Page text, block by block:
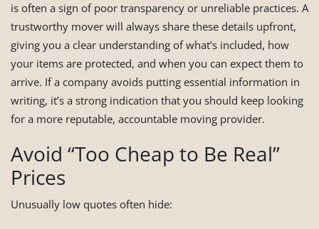
is often a sign of poor transparency or unreliable practices. A
trustworthy mover will always share these details upfront,
giving you a clear understanding of what’s included, how
your items are protected, and when you can expect them to
arrive. If a company avoids putting essential information in
writing, it’s a strong indication that you should keep looking
for a more reputable, accountable moving provider.
Avoid “Too Cheap to Be Real”
Prices
Unusually low quotes often hide: